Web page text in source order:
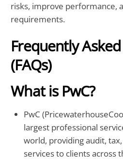
risks, improve performance,
requirements.
Frequently
(FAQs)
What is PwC?
PwC
largest professional
world, providing audit,
services to clients across